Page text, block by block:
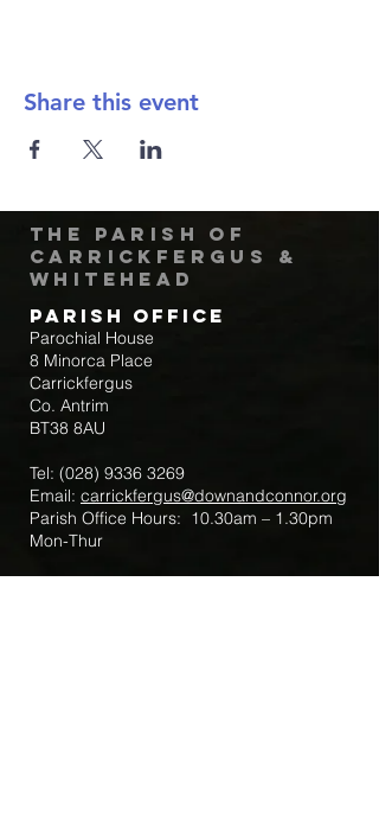
Share this event
The Parish of
Carrickfergus &
Whitehead
Parish Office
Parochial House
8 Minorca Place
Carrickfergus
Co. Antrim
BT38 8AU
Tel: (028) 9336 3269
Email: carrickfergus@downandconnor.org
Parish Office Hours: 10.30am – 1.30pm
Mon-Thur